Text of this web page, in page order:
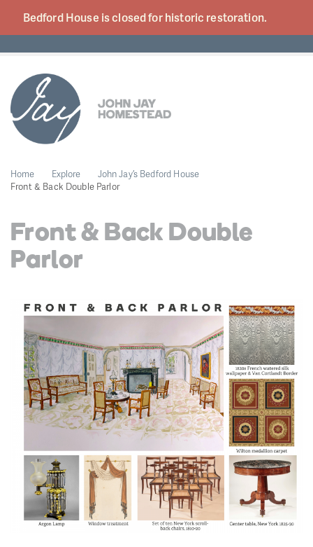
Bedford House is closed for historic restoration.
Home Explore
John Jay’s Bedford House
Front & Back Double Parlor
Front & Back Double
Parlor